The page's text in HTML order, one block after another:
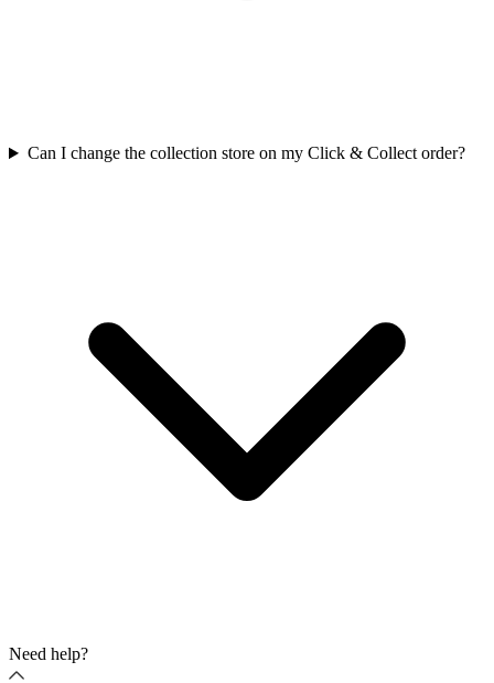
Can I change the collection store on my Click & Collect order?
Need help?